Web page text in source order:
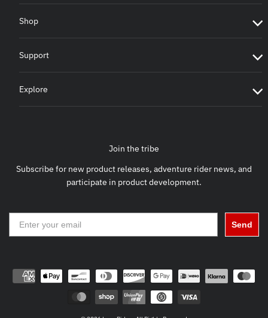
Shop
Support
Explore
Join the tribe
Subscribe for new product releases, adventure rider news, and
participate in product development.
Send